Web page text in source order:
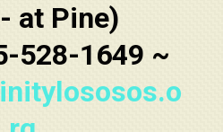
at Pine)
528-1649 ~